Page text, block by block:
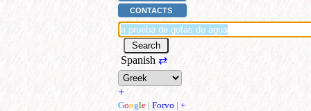
CONTACTS
Spanish ⇄
+
Google | Forvo | +